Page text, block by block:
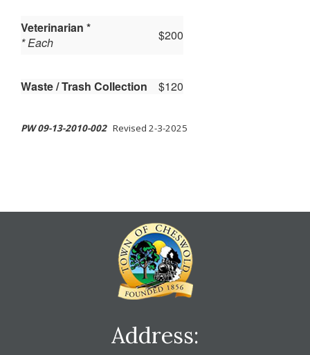
Veterinarian *
* Each
$200
Waste / Trash Collection $120
PW 09-13-2010-002 Revised 2-3-2025
Address: